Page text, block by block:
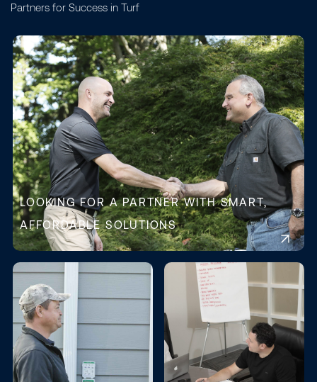
Partners for Success in Turf
LOOKING FOR A PARTNER WITH SMART,
AFFORDABLE SOLUTIONS